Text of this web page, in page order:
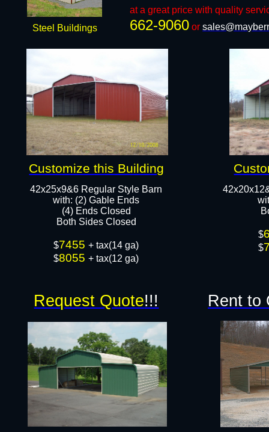
42x25x9&6 Regular Style Barn
​with: (2) Gable Ends
(4) Ends Closed
Both Sides Closed​​
$7455+ tax(14 ga)
$8055+ tax(12 ga)
$
$
at a great price with quality
662-9060 or
Steel Buildings
Request Quote!!! Rent to
Customize this Building